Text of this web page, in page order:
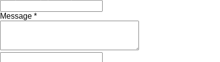
Message *